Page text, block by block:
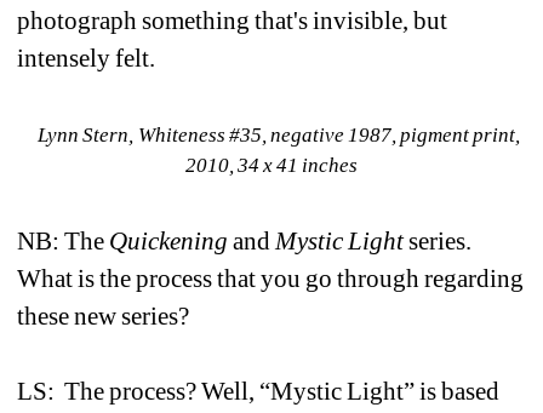
photograph something that's invisible, but
intensely felt.
Lynn Stern, Whiteness #35, negative 1987, pigment print,
2010, 34 x 41 inches
NB: The Quickening and Mystic Lightseries.
What is the process that you go through regarding
these new series?
LS: The process? Well, “Mystic Light” is based